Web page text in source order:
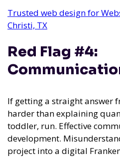
Trusted web design for
Christi, TX
Red Flag #4:
If getting a straight answer
harder than explaining
toddler, run. Effective
development.
project into a digital